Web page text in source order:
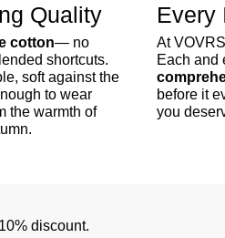
Quality
cotton— no
shortcuts.
soft against the
to wear
the warmth of
Every
At
Each and
before it
you
discount.